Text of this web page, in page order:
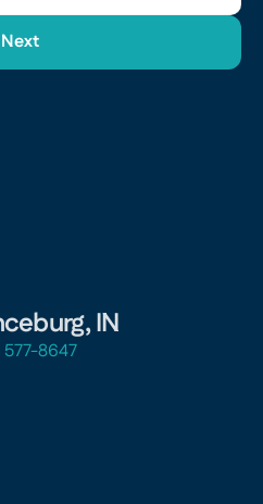
IN
577-8647
Next